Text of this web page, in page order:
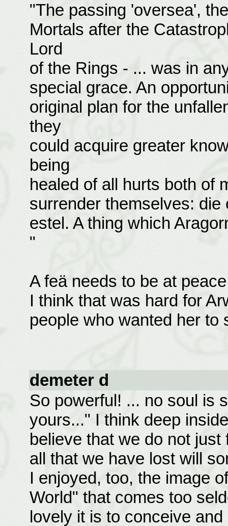
"The passing 'oversea',
Mortals after the
Lord
of the Rings - ... was in
special grace. An
original plan for the
they
could acquire greater
being
healed of all hurts both of
surrender themselves:
estel. A thing which
"
A feä needs to be at
I think that was hard for
people who wanted her to
demeter d
So powerful! ... no soul is
yours..." I think deep
believe that we do not
all that we have lost will
I enjoyed, too, the image
World" that comes too
lovely it is to conceive